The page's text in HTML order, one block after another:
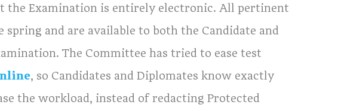
the Examination is entirely electronic. All pertinent
spring and are available to both the Candidate and
The Committee has tried to ease test
, so Candidates and Diplomates know exactly
the workload, instead of redacting Protected